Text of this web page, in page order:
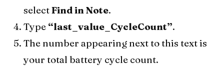
selectFind in Note.
Type “last_value_CycleCount”.
The number appearing next to this text is
your total battery cycle count.